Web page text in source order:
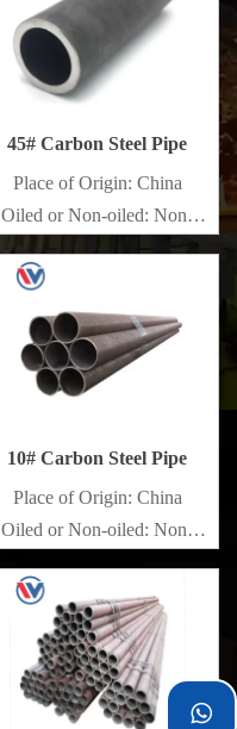
45# Carbon Steel Pipe
Place of Origin: China
Oiled or Non-oiled: Non-
Alloy Or Not: Non-Alloy
10# Carbon Steel Pipe
Place of Origin: China
Oiled or Non-oiled: Non-
Alloy Or Not: Non-Alloy
